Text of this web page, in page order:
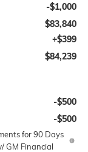
-$1,000
$83,840
+$399
$84,239
-$500
-$500
for 90 Days
GM Financial